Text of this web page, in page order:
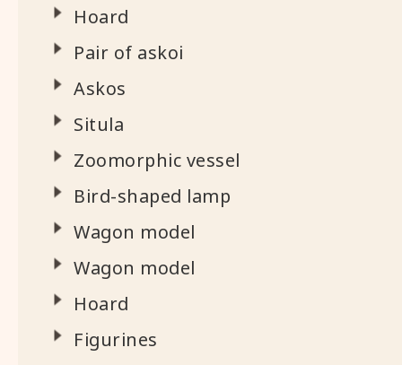
Hoard
Pair of askoi
Askos
Situla
Zoomorphic vessel
Bird-shaped lamp
Wagon model
Wagon model
Hoard
Figurines